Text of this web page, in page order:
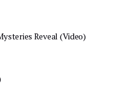
Reveal (Video)